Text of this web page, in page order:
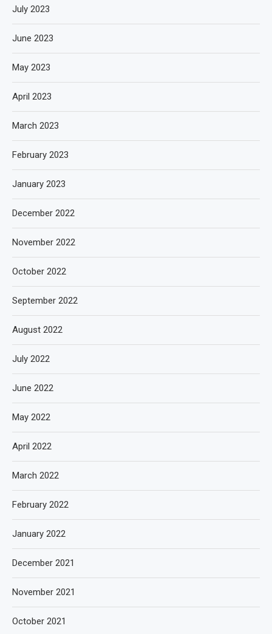
July 2023
June 2023
May 2023
April 2023
March 2023
February 2023
January 2023
December 2022
November 2022
October 2022
September 2022
August 2022
July 2022
June 2022
May 2022
April 2022
March 2022
February 2022
January 2022
December 2021
November 2021
October 2021